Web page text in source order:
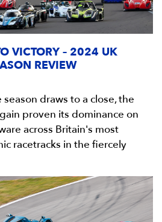
VICTORY – 2024 UK
REVIEW
draws to a close, the
proven its dominance on
across Britain's most
racetracks in the fiercely